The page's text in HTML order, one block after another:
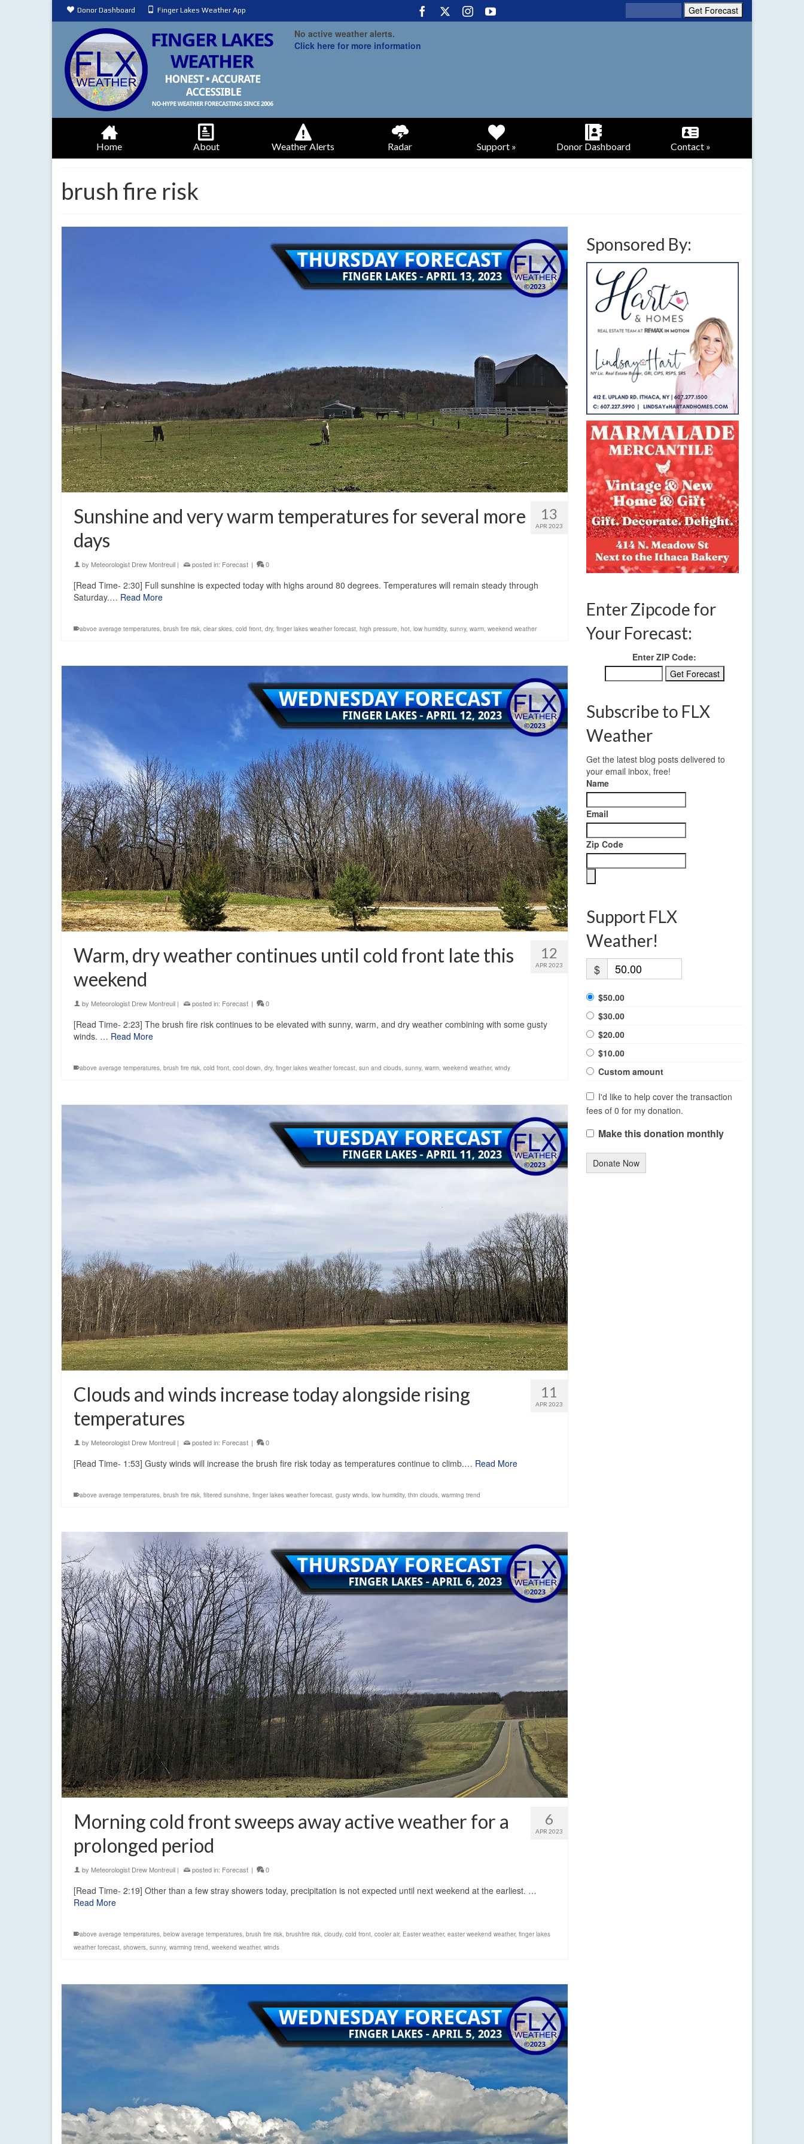
Donor Dashboard Finger Lakes Weather App
No active weather alerts.
Click here for more information
Home About Weather Alerts Radar Support » Donor Dashboard Contact »
brush fire risk
13
APR 2023
Sunshine and very warm temperatures for several more
days
by Meteorologist Drew Montreuil | posted in: Forecast | 0
[Read Time- 2:30] Full sunshine is expected today with highs around 80 degrees. Temperatures will remain steady through
Saturday.… Read More
abvoe average temperatures, brush fire risk, clear skies, cold front, dry, finger lakes weather forecast, high pressure, hot, low humidity, sunny, warm, weekend weather
12
APR 2023
Warm, dry weather continues until cold front late this
weekend
by Meteorologist Drew Montreuil | posted in: Forecast | 0
[Read Time- 2:23] The brush fire risk continues to be elevated with sunny, warm, and dry weather combining with some gusty
winds. … Read More
above average temperatures, brush fire risk, cold front, cool down, dry, finger lakes weather forecast, sun and clouds, sunny, warm, weekend weather, windy
11
APR 2023
Clouds and winds increase today alongside rising
temperatures
by Meteorologist Drew Montreuil | posted in: Forecast | 0
[Read Time- 1:53] Gusty winds will increase the brush fire risk today as temperatures continue to climb.… Read More
above average temperatures, brush fire risk, filtered sunshine, finger lakes weather forecast, gusty winds, low humidity, thin clouds, warming trend
6
APR 2023
Morning cold front sweeps away active weather for a
prolonged period
by Meteorologist Drew Montreuil | posted in: Forecast | 0
[Read Time- 2:19] Other than a few stray showers today, precipitation is not expected until next weekend at the earliest. …
Read More
above average temperatures, below average temperatures, brush fire risk, brushfire risk, cloudy, cold front, cooler air, Easter weather, easter weekend weather, finger lakes
weather forecast, showers, sunny, warming trend, weekend weather, winds
Sponsored By:
Enter Zipcode for
Your Forecast:
Enter ZIP Code:
Subscribe to FLX
Weather
Get the latest blog posts delivered to
your email inbox, free!
Name
Email
Zip Code
Support FLX
Weather!
$
$50.00
$30.00
$20.00
$10.00
Custom amount
I'd like to help cover the transaction
fees of 0 for my donation.
Make this donation monthly
Donate Now